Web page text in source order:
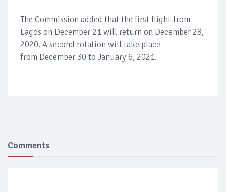
The Commission added that the first flight from
Lagos on December 21 will return on December 28,
2020. A second rotation will take place
from December 30 to January 6, 2021.
Comments